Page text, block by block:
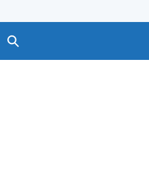
Search GOV.UK